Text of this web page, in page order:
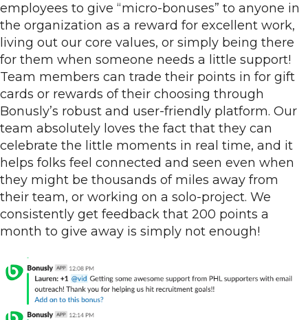
employees to give “micro-bonuses” to anyone in
the organization as a reward for excellent work,
living out our core values, or simply being there
for them when someone needs a little support!
Team members can trade their points in for gift
cards or rewards of their choosing through
Bonusly’s robust and user-friendly platform. Our
team absolutely loves the fact that they can
celebrate the little moments in real time, and it
helps folks feel connected and seen even when
they might be thousands of miles away from
their team, or working on a solo-project. We
consistently get feedback that 200 points a
month to give away is simply not enough!